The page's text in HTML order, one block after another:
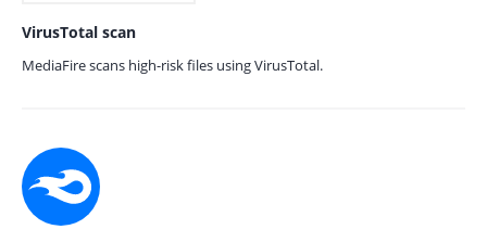
VirusTotal scan
MediaFire scans high-risk files using VirusTotal.